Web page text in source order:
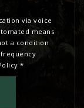
via voice
means
a condition
frequency
*